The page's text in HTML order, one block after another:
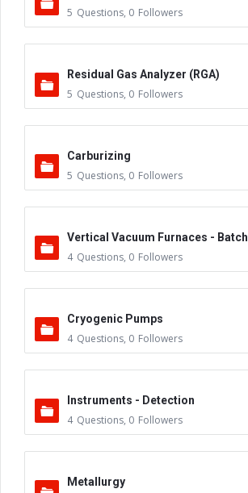
5 Questions, 0 Followers
Residual Gas Analyzer (RGA)
5 Questions, 0 Followers
Carburizing
5 Questions, 0 Followers
Vertical Vacuum Furnaces - Batch
4 Questions, 0 Followers
Cryogenic Pumps
4 Questions, 0 Followers
Instruments - Detection
4 Questions, 0 Followers
Metallurgy